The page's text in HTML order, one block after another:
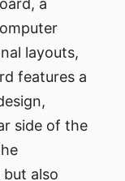
a
layouts,
features a
side of the
also